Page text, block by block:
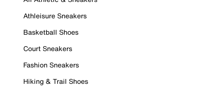
Athleisure Sneakers
Basketball Shoes
Court Sneakers
Fashion Sneakers
Hiking & Trail Shoes